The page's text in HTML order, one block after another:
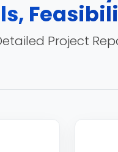
Project